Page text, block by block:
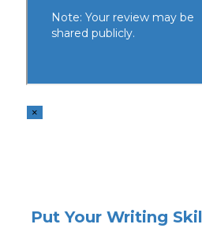
×
Put Your Writing